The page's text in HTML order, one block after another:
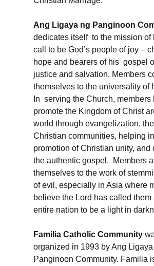
Ang Ligaya ng Panginoon
dedicates itself to the mission of
call to be God’s people of joy –
hope and bearers of his gospel
justice and salvation. Members
themselves to the universality of
In serving the Church, members
promote the Kingdom of Christ
world through evangelization,
Christian communities, helping
promotion of Christian unity, and
the authentic gospel. Members
themselves to the work of
of evil, especially in Asia where
believe the Lord has called them
entire nation to be a light in
Familia Catholic Community
organized in 1993 by Ang Ligaya
Panginoon Community. Familia